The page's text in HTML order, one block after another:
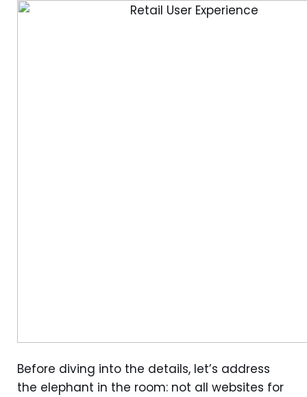
Before diving into the details, let’s address
the elephant in the room: not all websites for